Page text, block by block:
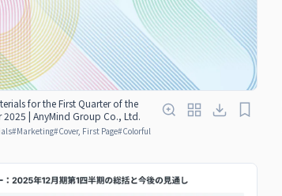
for the First Quarter of the
2025 | AnyMind Group Co., Ltd.
#Marketing#Cover, First Page#Colorful